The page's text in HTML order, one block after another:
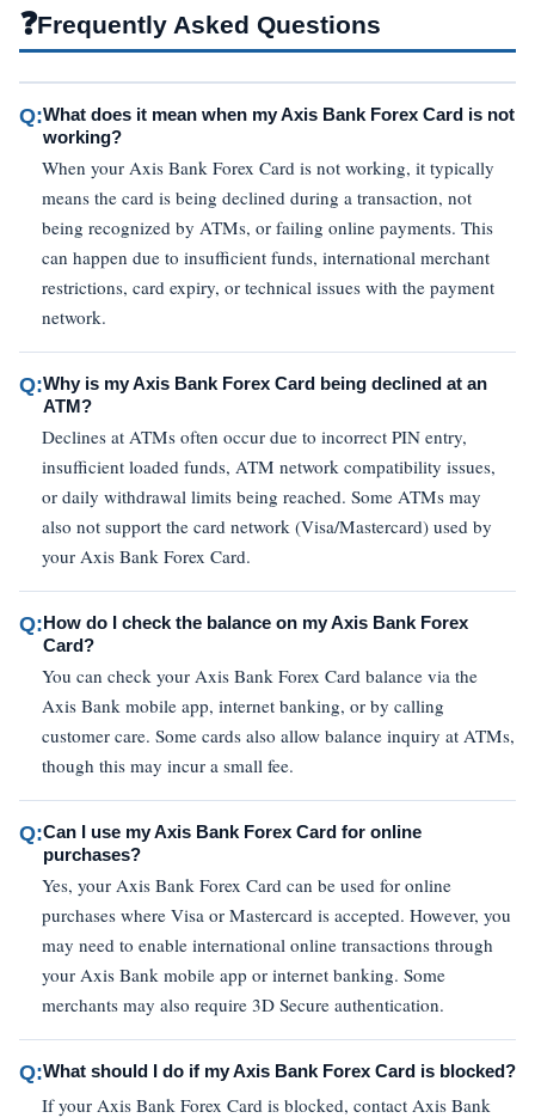
❓Frequently Asked Questions
Q:What does it mean when my Axis Bank Forex Card is not
working?
When your Axis Bank Forex Card is not working, it typically
means the card is being declined during a transaction, not
being recognized by ATMs, or failing online payments. This
can happen due to insufficient funds, international merchant
restrictions, card expiry, or technical issues with the payment
network.
Q:Why is my Axis Bank Forex Card being declined at an
ATM?
Declines at ATMs often occur due to incorrect PIN entry,
insufficient loaded funds, ATM network compatibility issues,
or daily withdrawal limits being reached. Some ATMs may
also not support the card network (Visa/Mastercard) used by
your Axis Bank Forex Card.
Q:How do I check the balance on my Axis Bank Forex
Card?
You can check your Axis Bank Forex Card balance via the
Axis Bank mobile app, internet banking, or by calling
customer care. Some cards also allow balance inquiry at ATMs,
though this may incur a small fee.
Q:Can I use my Axis Bank Forex Card for online
purchases?
Yes, your Axis Bank Forex Card can be used for online
purchases where Visa or Mastercard is accepted. However, you
may need to enable international online transactions through
your Axis Bank mobile app or internet banking. Some
merchants may also require 3D Secure authentication.
Q:What should I do if my Axis Bank Forex Card is blocked?
If your Axis Bank Forex Card is blocked, contact Axis Bank